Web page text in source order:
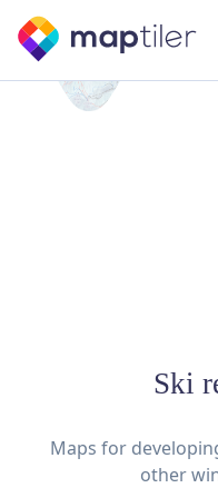
Ski
Maps for
other